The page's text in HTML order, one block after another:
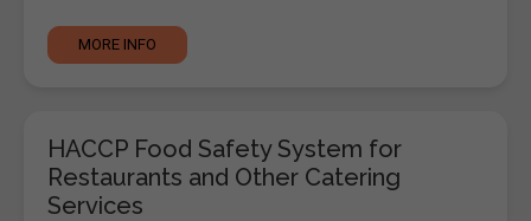
MORE INFO
HACCP Food Safety System for
Restaurants and Other Catering
Services